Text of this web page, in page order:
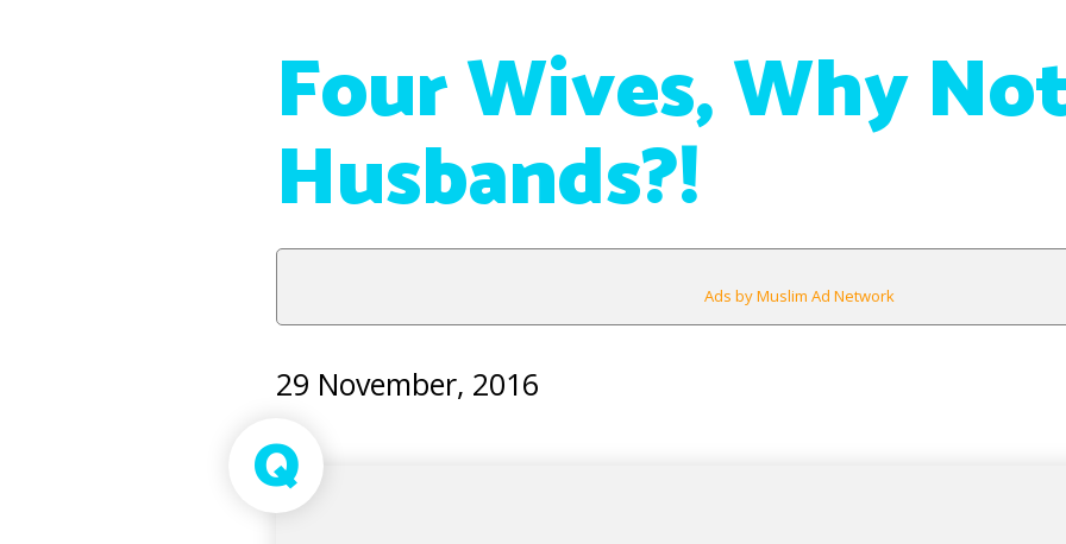
Four Wives, Why
Husbands?!
Ads by Muslim Ad Network
29 November, 2016
Q